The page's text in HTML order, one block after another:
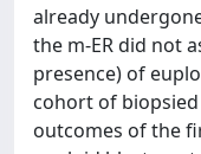
already
the m-ER did not
presence) of
cohort of
outcomes of the